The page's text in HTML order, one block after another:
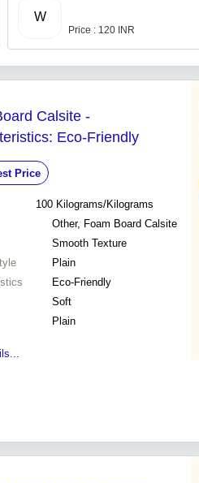
W
Price : 120 INR
Calsite -
Eco-Friendly
Price
100 Kilograms/Kilograms
Other, Foam Board Calsite
Smooth Texture
Plain
Eco-Friendly
Soft
Plain